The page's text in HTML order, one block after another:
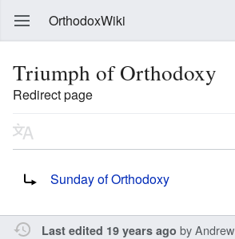
OrthodoxWiki
Triumph of Orthodoxy
Redirect page
Sunday of Orthodoxy
Last edited 19 years ago byAndrew